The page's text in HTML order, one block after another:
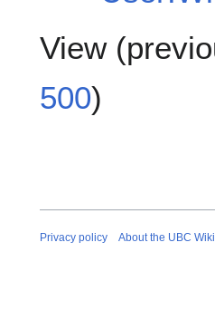
View (
500)
Privacy policy About the UBC Wiki